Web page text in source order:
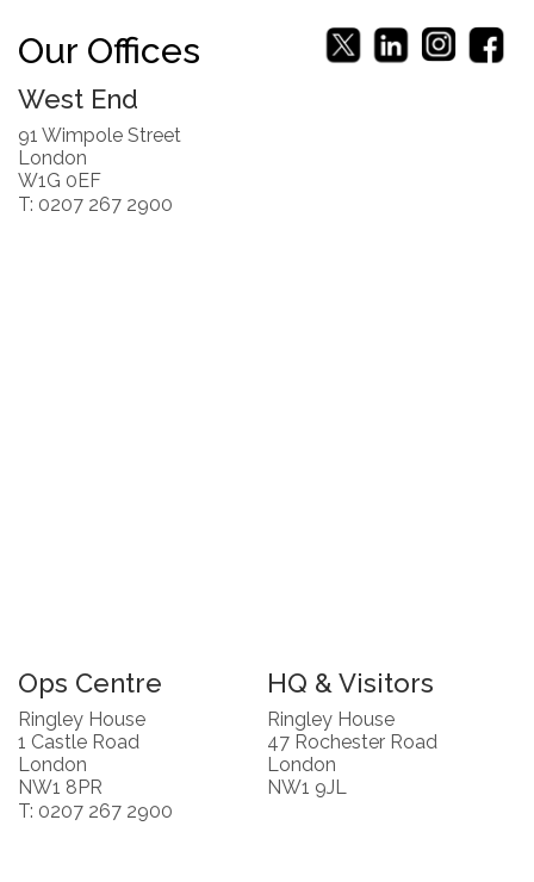
Our Offices
West End
91 Wimpole Street
London
W1G 0EF
T: 0207 267 2900
Ops Centre
Ringley House
1 Castle Road
London
NW1 8PR
T: 0207 267 2900
HQ & Visitors
Ringley House
47 Rochester Road
London
NW1 9JL